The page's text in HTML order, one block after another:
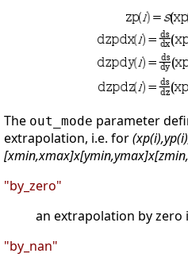
The out_mode parameter
extrapolation, i.e. for
"by_zero"
an extrapolation by zero
"by_nan"